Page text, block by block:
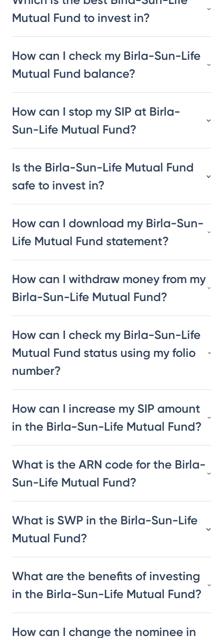
Mutual Fund to invest in?
How can I check my Birla-Sun-Life
Mutual Fund balance?
How can I stop my SIP at Birla-
Sun-Life Mutual Fund?
Is the Birla-Sun-Life Mutual Fund
safe to invest in?
How can I download my Birla-Sun-
Life Mutual Fund statement?
How can I withdraw money from my
Birla-Sun-Life Mutual Fund?
How can I check my Birla-Sun-Life
Mutual Fund status using my folio
number?
How can I increase my SIP amount
in the Birla-Sun-Life Mutual Fund?
What is the ARN code for the Birla-
Sun-Life Mutual Fund?
What is SWP in the Birla-Sun-Life
Mutual Fund?
What are the benefits of investing
in the Birla-Sun-Life Mutual Fund?
How can I change the nominee in